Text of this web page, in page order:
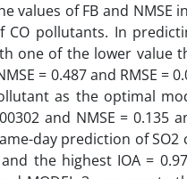
values of FB and NMSE
pollutants. In
one of the lower
= 0.487 and RMSE =
as the optimal
and NMSE = 0.135
day prediction of
the highest IOA =